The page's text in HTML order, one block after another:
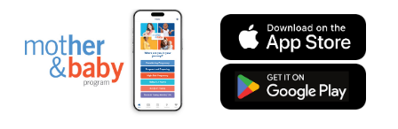
MyChart Telehealth Visits
Directions
Doggie Brigade
Financial Services